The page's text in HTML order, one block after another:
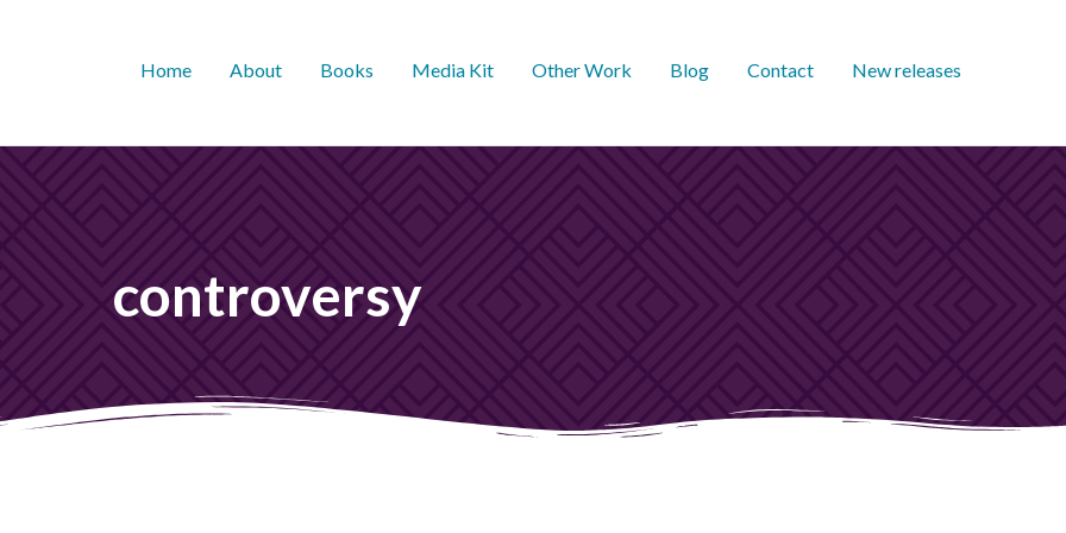
Home About Books Media Kit Other Work Blog Contact New releases
controversy